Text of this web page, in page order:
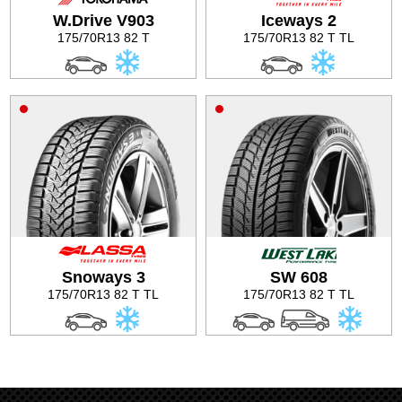
Tire balancing
W.Drive V903
175/70R13 82 T
Iceways 2
175/70R13 82 T TL
Snoways 3
175/70R13 82 T TL
SW 608
175/70R13 82 T TL